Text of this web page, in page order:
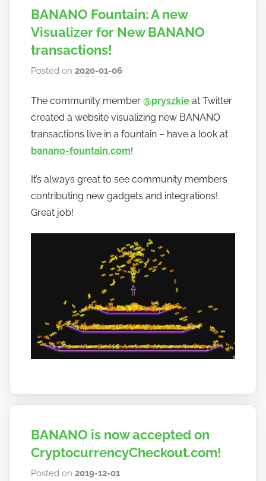
BANANO Fountain: A new
Visualizer for New BANANO
transactions!
Posted on2020-01-06
h
o
w
t
b
a
o
The community member@pryszkie at Twitter
created a website visualizing new BANANO
transactions live in a fountain – have a look at
banano-fountain.com!
It’s always great to see community members
contributing new gadgets and integrations!
Great job!
BANANO is now accepted on
CryptocurrencyCheckout.com!
Posted on2019-12-01